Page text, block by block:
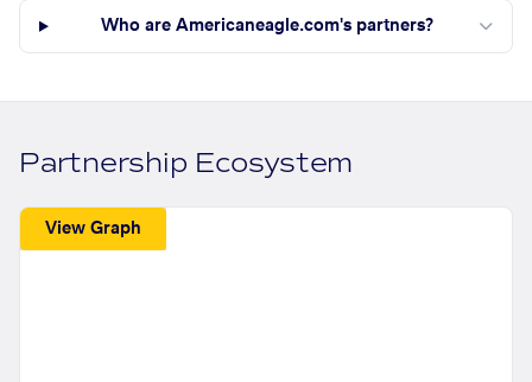
Who are Americaneagle.com's partners?
Partnership Ecosystem
View Graph